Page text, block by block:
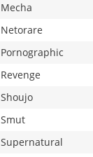
Mecha
Netorare
Pornographic
Revenge
Shoujo
Smut
Supernatural